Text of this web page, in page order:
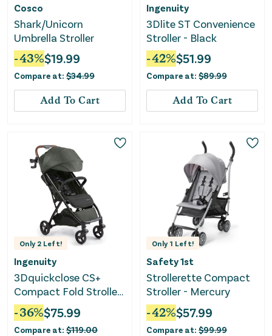
Cosco
Shark/Unicorn
Umbrella Stroller
-43%$19.99
Compare at: $34.99
Add To Cart
Ingenuity
3Dlite ST Convenience
Stroller - Black
-42%$51.99
Compare at: $89.99
Add To Cart
Only 2 Left!
Ingenuity
3Dquickclose CS+
Compact Fold Stroller
- Forest Green
-36%$75.99
Compare at: $119.00
Only 1 Left!
Safety 1st
Strollerette Compact
Stroller - Mercury
-42%$57.99
Compare at: $99.99